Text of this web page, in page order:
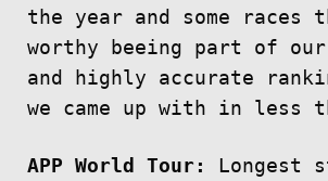
the year and some races
worthy beeing part of
and highly accurate
we came up with in less
APP World Tour:
Longest